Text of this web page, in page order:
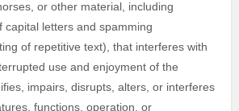
or other material, including
capital letters and spamming
of repetitive text), that interferes with
use and enjoyment of the
impairs, disrupts, alters, or interferes
functions, operation, or